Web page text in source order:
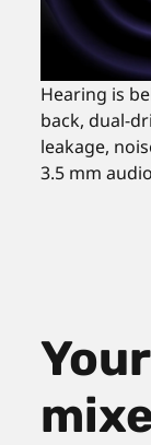
Hearing is
back, dual-
leakage,
3.5 mm